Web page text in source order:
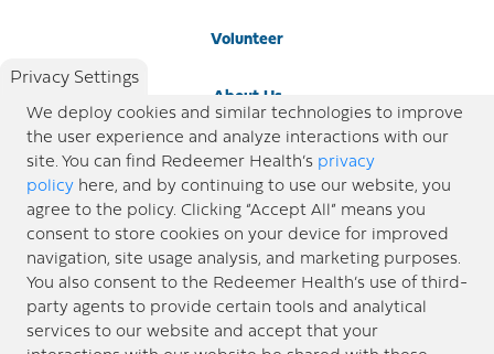
Volunteer
About Us
Newsroom
Locations
Blog
Price Transparency
Privacy Settings
We deploy cookies and similar technologies to improve
the user experience and analyze interactions with our
site. You can find Redeemer Health’s privacy
policy here, and by continuing to use our website, you
agree to the policy. Clicking “Accept All” means you
consent to store cookies on your device for improved
navigation, site usage analysis, and marketing purposes.
You also consent to the Redeemer Health’s use of third-
party agents to provide certain tools and analytical
services to our website and accept that your